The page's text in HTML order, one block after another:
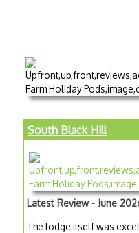
South Black Hill
Latest Review - June
The lodge itself was